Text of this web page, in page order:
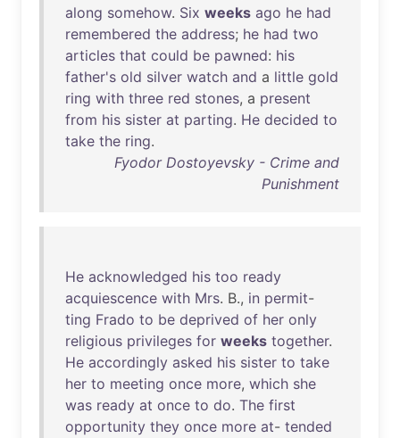
along somehow. Six weeks ago he had
remembered the address; he had two
articles that could be pawned: his
father's old silver watch and a little gold
ring with three red stones, a present
from his sister at parting. He decided to
take the ring.
Fyodor Dostoyevsky - Crime and
Punishment
He acknowledged his too ready
acquiescence with Mrs. B., in permit-
ting Frado to be deprived of her only
religious privileges for weeks together.
He accordingly asked his sister to take
her to meeting once more, which she
was ready at once to do. The first
opportunity they once more at- tended